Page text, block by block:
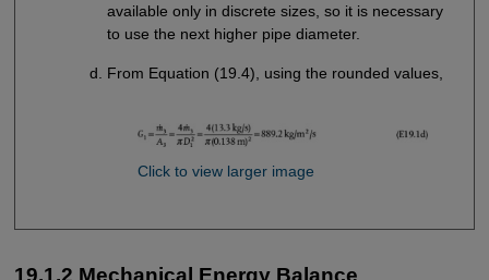
available only in discrete sizes, so it is necessary
to use the next higher pipe diameter.
From Equation (19.4), using the rounded values,
Click to view larger image
19.1.2 Mechanical Energy Balance